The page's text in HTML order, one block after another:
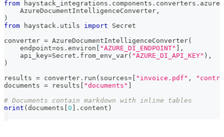
from haystack_integrations . components . converters .
    AzureDocumentIntelligenceConverter
,
)
from haystack . utils import Secret
converter = AzureDocumentIntelligenceConverter(
    endpoint
=os . environ "AZURE_DI_ENDPOINT"
,
    api_key
=Secret . from_env_var( "AZURE_DI_API_KEY" ) ,
)
results = converter . run ( sources= "invoice.pdf" ,
documents = results "documents"
# Documents contain markdown with inline tables
print ( documents 0 . content )